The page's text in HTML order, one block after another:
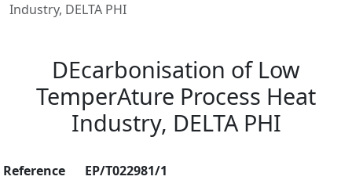
Industry, DELTA PHI
DEcarbonisation of Low
TemperAture Process Heat
Industry, DELTA PHI
Reference
EP/T022981/1